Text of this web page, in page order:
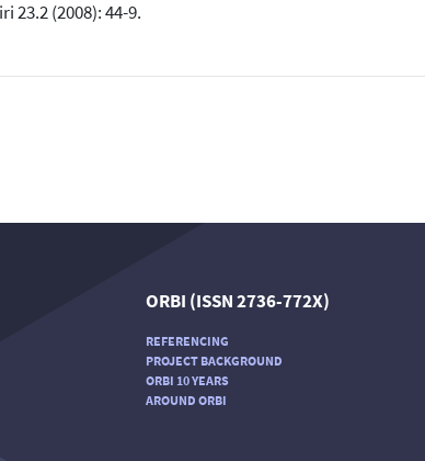
23.2 (2008): 44-9.
ORBI (ISSN 2736-772X)
REFERENCING
PROJECT BACKGROUND
ORBI 10 YEARS
AROUND ORBI